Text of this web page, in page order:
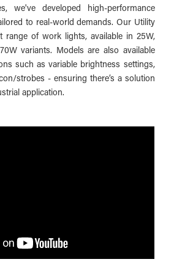
we've developed high-performance
to real-world demands. Our Utility
range of work lights, available in 25W,
variants. Models are also available
such as variable brightness settings,
strobes - ensuring there’s a solution
application.